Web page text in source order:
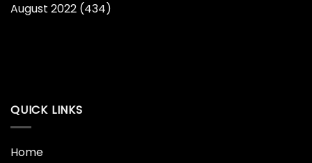
August 2022 (434)
QUICK LINKS
Home